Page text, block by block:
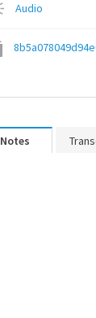
Audio
Notes